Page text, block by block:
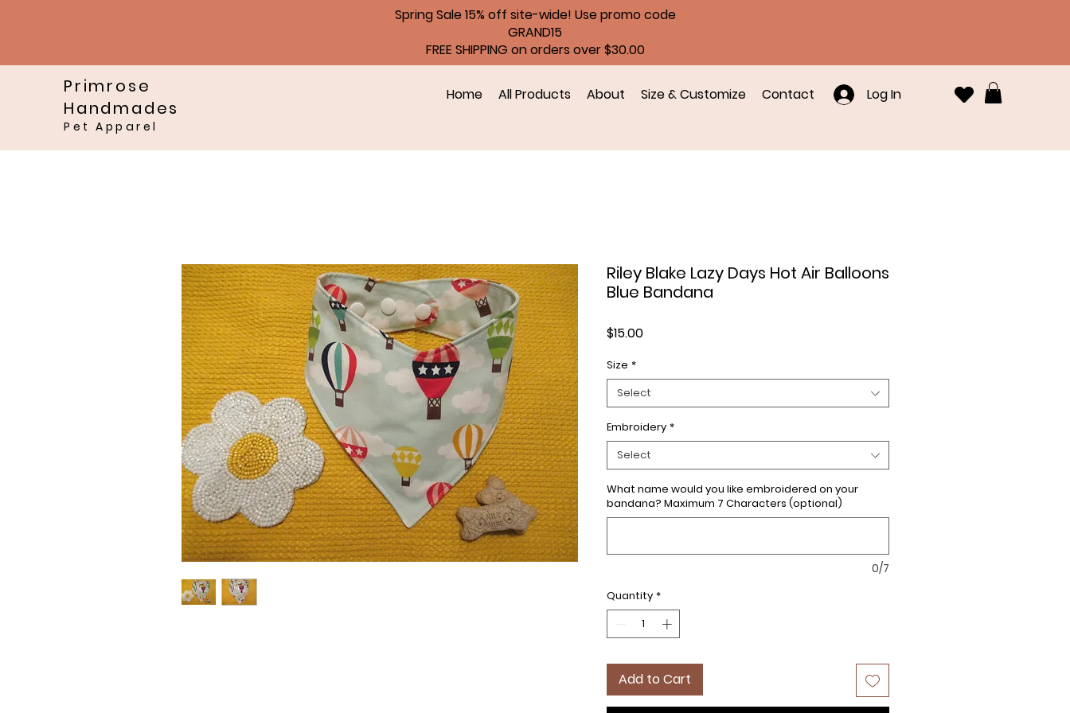
Primrose
Handmades
Pet Apparel
Home All Products About Size & Customize Contact Log In
Spring Sale 15% off site-wide! Use promo code
GRAND15
FREE SHIPPING on orders over $30.00
Riley Blake Lazy Days Hot Air Balloons
Blue Bandana
$15.00Price
Size *
Select
Embroidery *
Select
What name would you like embroidered on your
bandana? Maximum 7 Characters (optional)
0/7
Quantity *
Add to Cart